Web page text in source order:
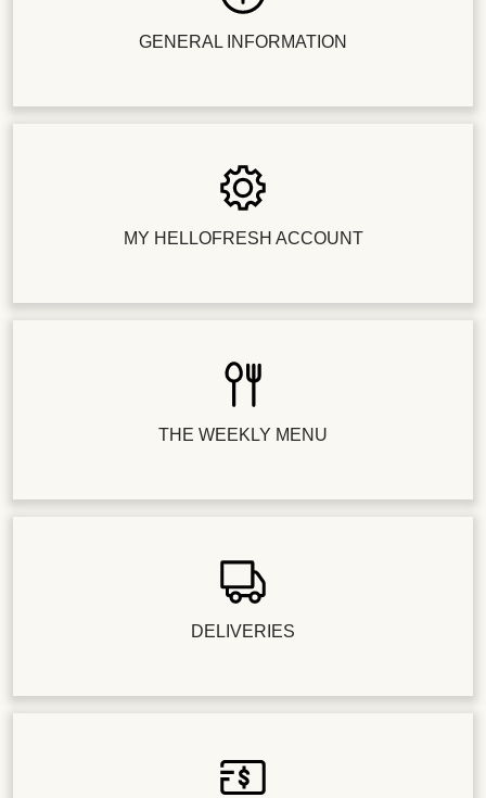
GENERAL INFORMATION
MY HELLOFRESH ACCOUNT
THE WEEKLY MENU
DELIVERIES